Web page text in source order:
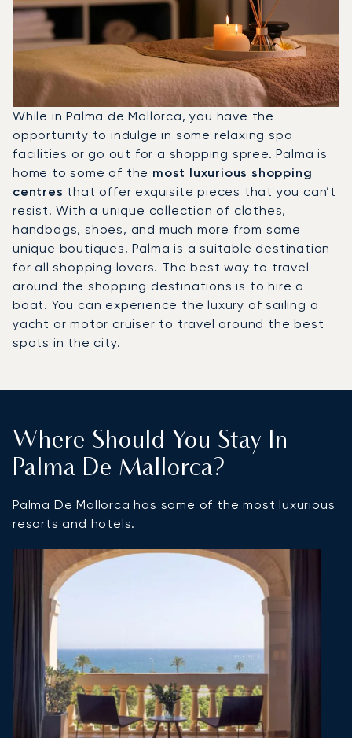
While in Palma de Mallorca, you have the
opportunity to indulge in some relaxing spa
facilities or go out for a shopping spree. Palma is
home to some of the most luxurious shopping
centres that offer exquisite pieces that you can’t
resist. With a unique collection of clothes,
handbags, shoes, and much more from some
unique boutiques, Palma is a suitable destination
for all shopping lovers. The best way to travel
around the shopping destinations is to hire a
boat. You can experience the luxury of sailing a
yacht or motor cruiser to travel around the best
spots in the city.
Where Should You Stay In
Palma De Mallorca?
Palma De Mallorca has some of the most luxurious
resorts and hotels.